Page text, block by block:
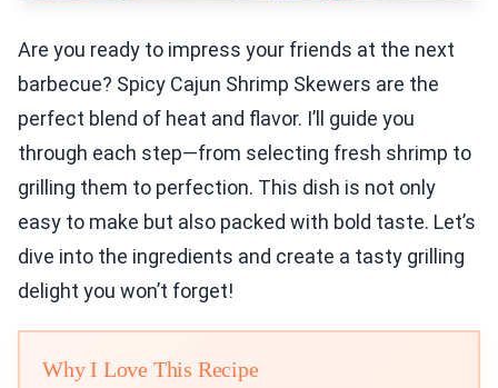
Are you ready to impress your friends at the next
barbecue? Spicy Cajun Shrimp Skewers are the
perfect blend of heat and flavor. I’ll guide you
through each step—from selecting fresh shrimp to
grilling them to perfection. This dish is not only
easy to make but also packed with bold taste. Let’s
dive into the ingredients and create a tasty grilling
delight you won’t forget!
Why I Love This Recipe